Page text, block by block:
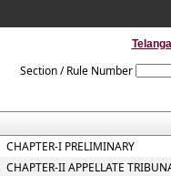
Section / Rule Number
CHAPTER-I PRELIMINARY
CHAPTER-II APPELLATE